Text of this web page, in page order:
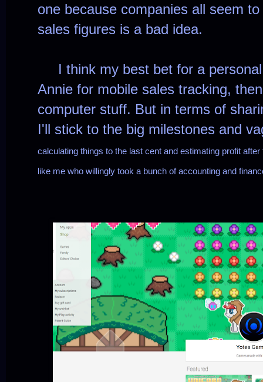
one because companies all seem
sales figures is a bad idea.
I think my best bet for a personal
Annie for mobile sales tracking,
computer stuff. But in terms of
I'll stick to the big milestones and
calculating things to the last cent and estimating profit
like me who willingly took a bunch of accounting and